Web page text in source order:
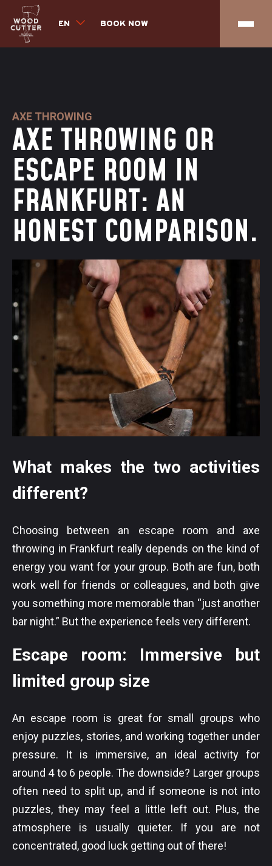
BOOK NOW
EN
AXE THROWING
AXE THROWING OR
ESCAPE ROOM IN
FRANKFURT: AN
HONEST COMPARISON.
What makes the two activities
different?
Choosing between an escape room and axe
throwing in Frankfurt really depends on the kind of
energy you want for your group. Both are fun, both
work well for friends or colleagues, and both give
you something more memorable than “just another
bar night.” But the experience feels very different.
Escape room: Immersive but
limited group size
An escape room is great for small groups who
enjoy puzzles, stories, and working together under
pressure. It is immersive, an ideal activity for
around 4 to 6 people. The downside? Larger groups
often need to split up, and if someone is not into
puzzles, they may feel a little left out. Plus, the
atmosphere is usually quieter. If you are not
concentrated, good luck getting out of there!